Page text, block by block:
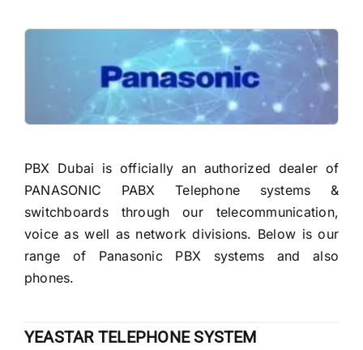
READ MORE
PBX Dubai is officially an authorized dealer of
PANASONIC PABX Telephone systems &
switchboards through our telecommunication,
voice as well as network divisions. Below is our
range of Panasonic PBX systems and also
phones.
YEASTAR TELEPHONE SYSTEM